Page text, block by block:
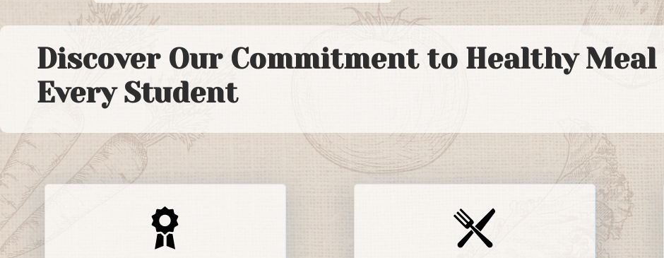
Discover Our Commitment to Healthy
Every Student